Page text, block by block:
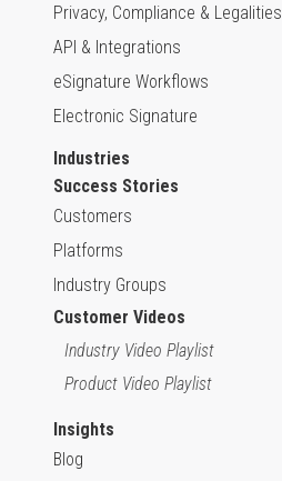
Privacy, Compliance & Legalities
API & Integrations
eSignature Workflows
Electronic Signature
Industries
Success Stories
Customers
Platforms
Industry Groups
Customer Videos
Industry Video Playlist
Product Video Playlist
Insights
Blog